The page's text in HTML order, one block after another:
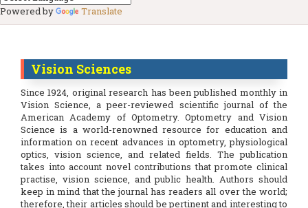
Powered by Translate
Vision Sciences
Since 1924, original research has been published monthly in
Vision Science, a peer-reviewed scientific journal of the
American Academy of Optometry. Optometry and Vision
Science is a world-renowned resource for education and
information on recent advances in optometry, physiological
optics, vision science, and related fields. The publication
takes into account novel contributions that promote clinical
practise, vision science, and public health. Authors should
keep in mind that the journal has readers all over the world;
therefore, their articles should be pertinent and interesting to